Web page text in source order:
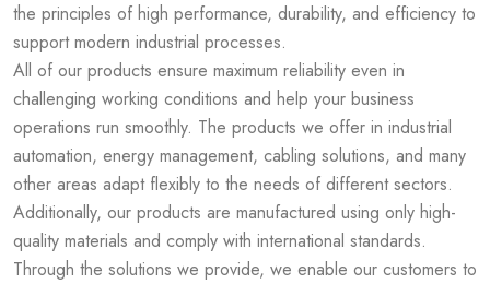
the principles of high performance, durability, and efficiency to
support modern industrial processes.
All of our products ensure maximum reliability even in
challenging working conditions and help your business
operations run smoothly. The products we offer in industrial
automation, energy management, cabling solutions, and many
other areas adapt flexibly to the needs of different sectors.
Additionally, our products are manufactured using only high-
quality materials and comply with international standards.
Through the solutions we provide, we enable our customers to